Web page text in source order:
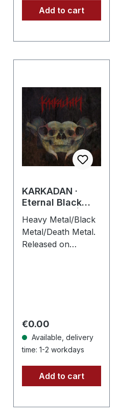
Add to cart
KARKADAN ·
Eternal Black
Heavy Metal/Black
Metal/Death Metal.
Released on
page booklet.…
Regular price:
€0.00
Available, delivery
time: 1-2 workdays
Add to cart